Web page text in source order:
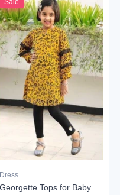
Sale
Dress
Georgette Tops for Baby Girl